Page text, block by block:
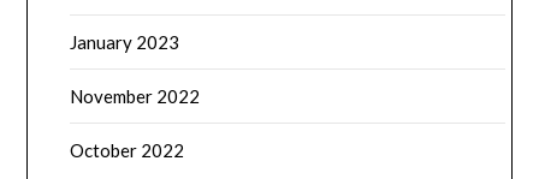
January 2023
November 2022
October 2022